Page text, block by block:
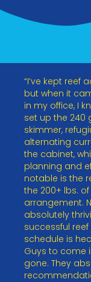
“I’ve kept reef
but when it
in my office, I
set up the 240
skimmer,
alternating
the cabinet,
planning and
notable is the
the 200+ lbs.
arrangement.
absolutely
successful
schedule is
Guys to come
gone. They